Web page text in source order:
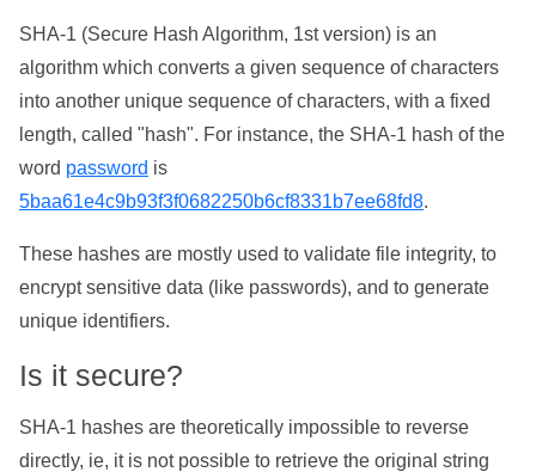
SHA-1 (Secure Hash Algorithm, 1st version) is an
algorithm which converts a given sequence of characters
into another unique sequence of characters, with a fixed
length, called "hash". For instance, the SHA-1 hash of the
word password is
5baa61e4c9b93f3f0682250b6cf8331b7ee68fd8.
These hashes are mostly used to validate file integrity, to
encrypt sensitive data (like passwords), and to generate
unique identifiers.
Is it secure?
SHA-1 hashes are theoretically impossible to reverse
directly, ie, it is not possible to retrieve the original string